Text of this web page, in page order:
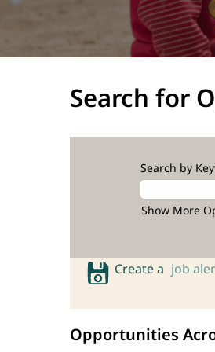
Search for
Search by
Show More
Create a job
Opportunities